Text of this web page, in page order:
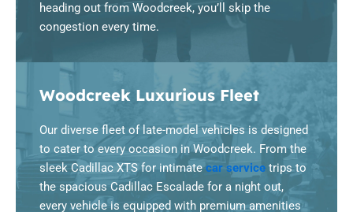
heading out from Woodcreek, you’ll skip the
congestion every time.
Woodcreek Luxurious Fleet
Our diverse fleet of late-model vehicles is designed
to cater to every occasion in Woodcreek. From the
sleek Cadillac XTS for intimatecar service trips to
the spacious Cadillac Escalade for a night out,
every vehicle is equipped with premium amenities